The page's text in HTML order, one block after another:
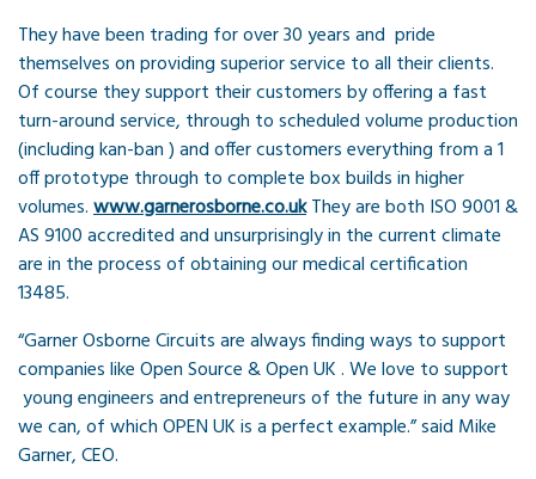
They have been trading for over 30 years and pride
themselves on providing superior service to all their clients.
Of course they support their customers by offering a fast
turn-around service, through to scheduled volume production
(including kan-ban ) and offer customers everything from a 1
off prototype through to complete box builds in higher
volumes.www.garnerosborne.co.ukThey are both ISO 9001 &
AS 9100 accredited and unsurprisingly in the current climate
are in the process of obtaining our medical certification
13485.
“Garner Osborne Circuits are always finding ways to support
companies like Open Source & Open UK . We love to support
young engineers and entrepreneurs of the future in any way
we can, of which OPEN UK is a perfect example.” said Mike
Garner, CEO.